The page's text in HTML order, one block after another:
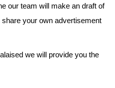
our team will make an draft of
your own advertisement
we will provide you the